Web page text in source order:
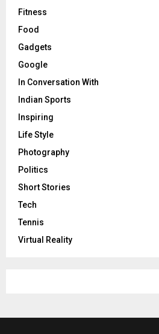
Fitness
Food
Gadgets
Google
In Conversation With
Indian Sports
Inspiring
Life Style
Photography
Politics
Short Stories
Tech
Tennis
Virtual Reality